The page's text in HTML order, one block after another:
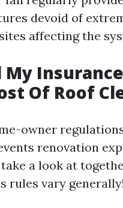
devoid of
affecting the
My
Of Roof
owner
renovation
a look at
rules vary generally!